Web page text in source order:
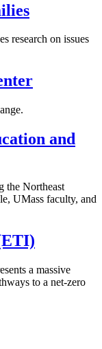
research on issues
and
the Northeast
UMass faculty, and
a massive
to a net-zero